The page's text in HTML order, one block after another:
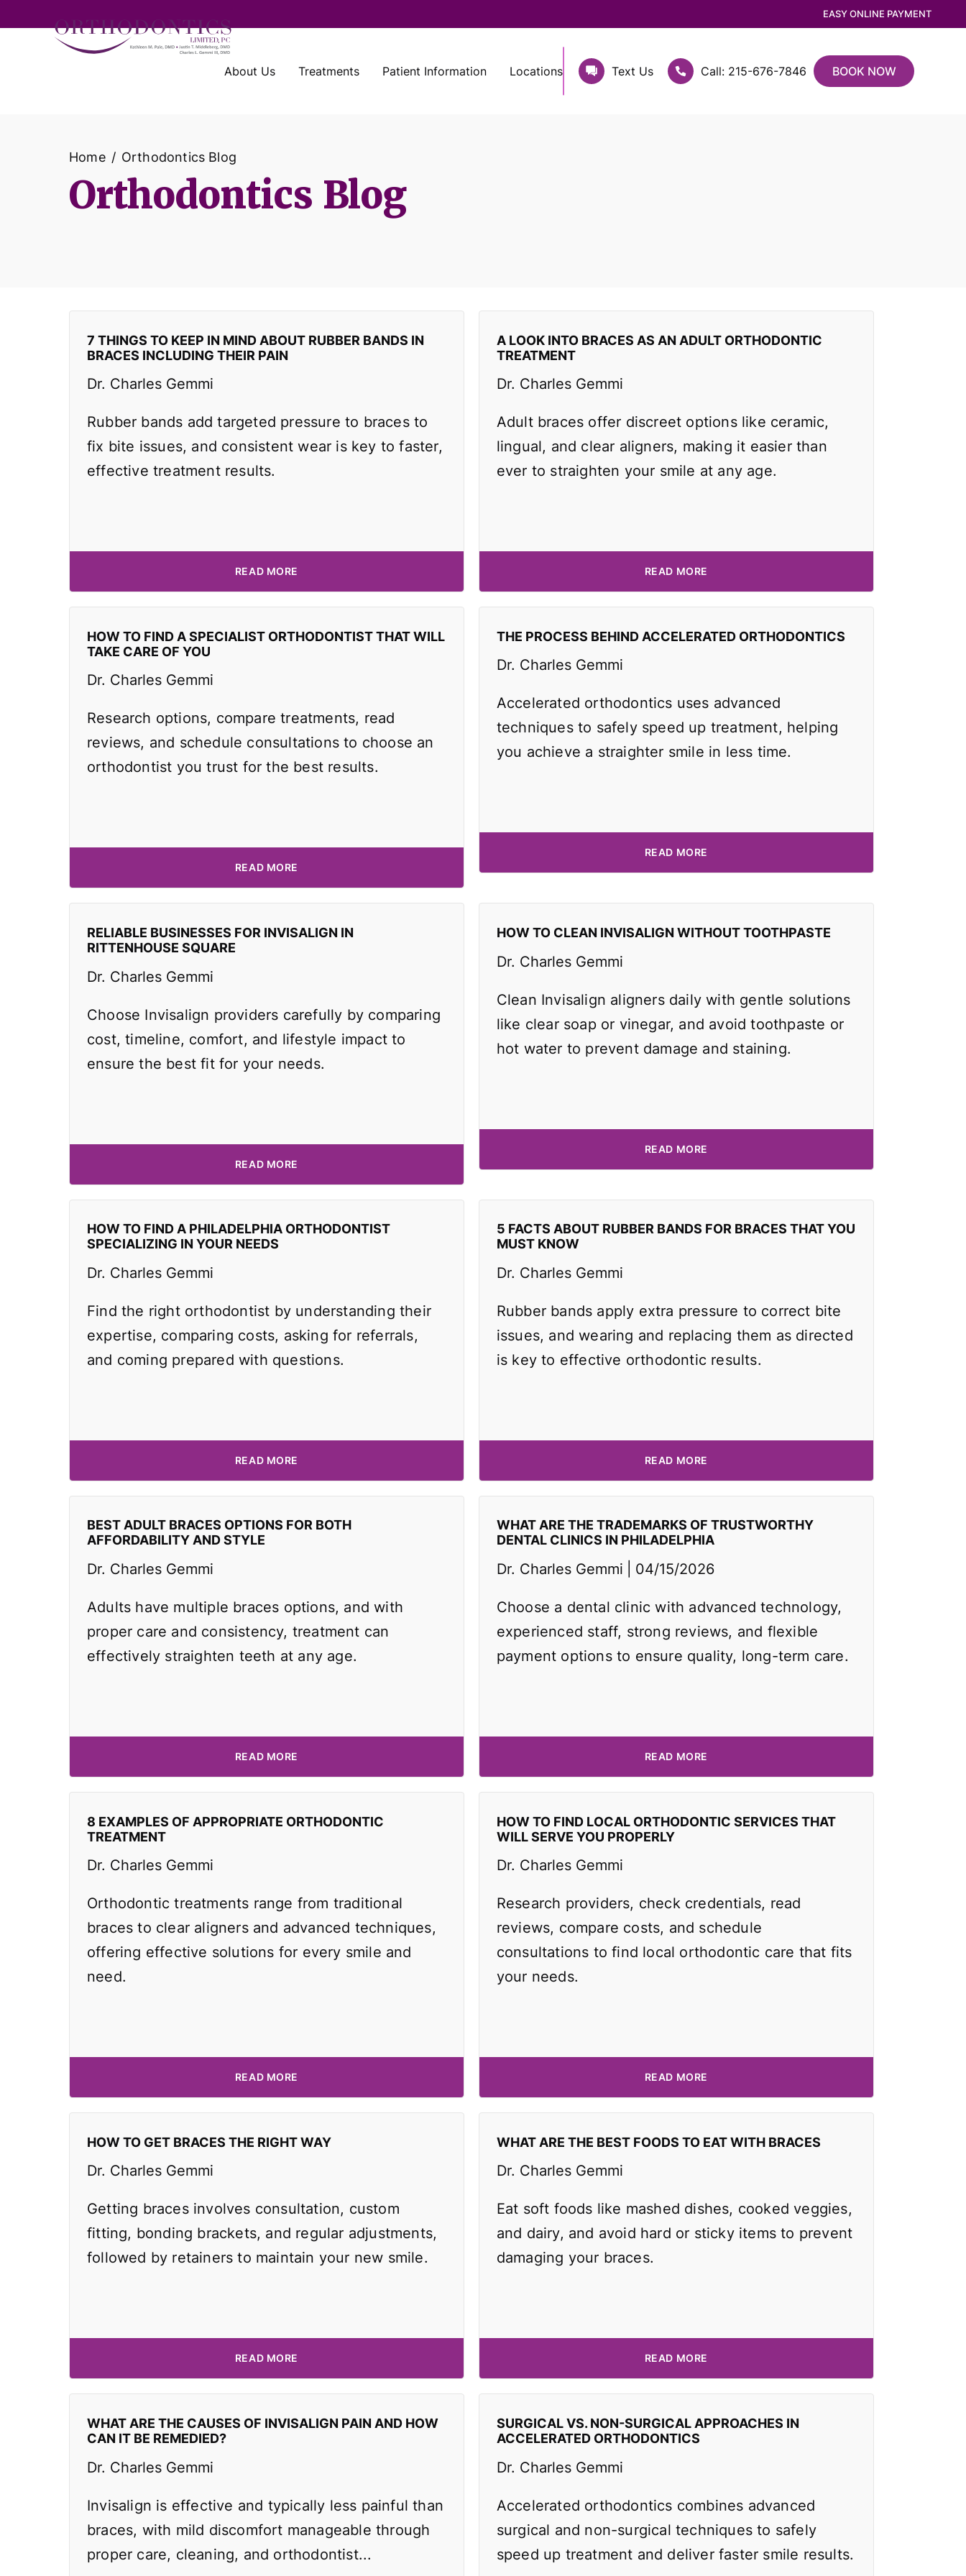
EASY ONLINE PAYMENT
Text Us Call: 215-676-7846 BOOK NOW
About Us Treatments Patient Information Locations
Orthodontics Blog
Home Orthodontics Blog
7 THINGS TO KEEP IN MIND ABOUT RUBBER BANDS IN
BRACES INCLUDING THEIR PAIN
Dr. Charles Gemmi
Rubber bands add targeted pressure to braces to
fix bite issues, and consistent wear is key to faster,
effective treatment results.
READ MORE
A LOOK INTO BRACES AS AN ADULT ORTHODONTIC
TREATMENT
Dr. Charles Gemmi
Adult braces offer discreet options like ceramic,
lingual, and clear aligners, making it easier than
ever to straighten your smile at any age.
READ MORE
HOW TO FIND A SPECIALIST ORTHODONTIST THAT WILL
TAKE CARE OF YOU
Dr. Charles Gemmi
Research options, compare treatments, read
reviews, and schedule consultations to choose an
orthodontist you trust for the best results.
READ MORE
THE PROCESS BEHIND ACCELERATED ORTHODONTICS
Dr. Charles Gemmi
Accelerated orthodontics uses advanced
techniques to safely speed up treatment, helping
you achieve a straighter smile in less time.
READ MORE
RELIABLE BUSINESSES FOR INVISALIGN IN
RITTENHOUSE SQUARE
Dr. Charles Gemmi
Choose Invisalign providers carefully by comparing
cost, timeline, comfort, and lifestyle impact to
ensure the best fit for your needs.
READ MORE
HOW TO CLEAN INVISALIGN WITHOUT TOOTHPASTE
Dr. Charles Gemmi
Clean Invisalign aligners daily with gentle solutions
like clear soap or vinegar, and avoid toothpaste or
hot water to prevent damage and staining.
READ MORE
HOW TO FIND A PHILADELPHIA ORTHODONTIST
SPECIALIZING IN YOUR NEEDS
Dr. Charles Gemmi
Find the right orthodontist by understanding their
expertise, comparing costs, asking for referrals,
and coming prepared with questions.
READ MORE
5 FACTS ABOUT RUBBER BANDS FOR BRACES THAT YOU
MUST KNOW
Dr. Charles Gemmi
Rubber bands apply extra pressure to correct bite
issues, and wearing and replacing them as directed
is key to effective orthodontic results.
READ MORE
BEST ADULT BRACES OPTIONS FOR BOTH
AFFORDABILITY AND STYLE
Dr. Charles Gemmi
Adults have multiple braces options, and with
proper care and consistency, treatment can
effectively straighten teeth at any age.
READ MORE
WHAT ARE THE TRADEMARKS OF TRUSTWORTHY
DENTAL CLINICS IN PHILADELPHIA
Dr. Charles Gemmi
04/15/2026
Choose a dental clinic with advanced technology,
experienced staff, strong reviews, and flexible
payment options to ensure quality, long-term care.
READ MORE
8 EXAMPLES OF APPROPRIATE ORTHODONTIC
TREATMENT
Dr. Charles Gemmi
Orthodontic treatments range from traditional
braces to clear aligners and advanced techniques,
offering effective solutions for every smile and
need.
READ MORE
HOW TO FIND LOCAL ORTHODONTIC SERVICES THAT
WILL SERVE YOU PROPERLY
Dr. Charles Gemmi
Research providers, check credentials, read
reviews, compare costs, and schedule
consultations to find local orthodontic care that fits
your needs.
READ MORE
HOW TO GET BRACES THE RIGHT WAY
Dr. Charles Gemmi
Getting braces involves consultation, custom
fitting, bonding brackets, and regular adjustments,
followed by retainers to maintain your new smile.
READ MORE
WHAT ARE THE BEST FOODS TO EAT WITH BRACES
Dr. Charles Gemmi
Eat soft foods like mashed dishes, cooked veggies,
and dairy, and avoid hard or sticky items to prevent
damaging your braces.
READ MORE
WHAT ARE THE CAUSES OF INVISALIGN PAIN AND HOW
CAN IT BE REMEDIED?
Dr. Charles Gemmi
Invisalign is effective and typically less painful than
braces, with mild discomfort manageable through
proper care, cleaning, and orthodontist...
SURGICAL VS. NON-SURGICAL APPROACHES IN
ACCELERATED ORTHODONTICS
Dr. Charles Gemmi
Accelerated orthodontics combines advanced
surgical and non-surgical techniques to safely
speed up treatment and deliver faster smile results.